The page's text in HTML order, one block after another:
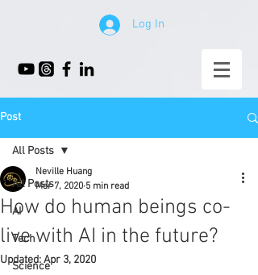
Log In
Post
All Posts
AI
Tech
Science
All Posts
How do human beings co-
live with AI in the future?
Neville Huang
Mar 7, 2020 5 min read
Updated:Apr 3, 2020